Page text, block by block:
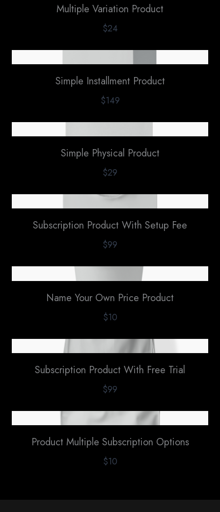
Multiple Variation Product
$24
Simple Installment Product
$149
Simple Physical Product
$29
Subscription Product With Setup Fee
$99
Name Your Own Price Product
$10
Subscription Product With Free Trial
$99
Product Multiple Subscription Options
$10